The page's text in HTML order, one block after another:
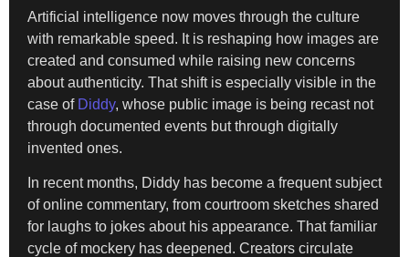
Artificial intelligence now moves through the culture
with remarkable speed. It is reshaping how images are
created and consumed while raising new concerns
about authenticity. That shift is especially visible in the
case of Diddy, whose public image is being recast not
through documented events but through digitally
invented ones.
In recent months, Diddy has become a frequent subject
of online commentary, from courtroom sketches shared
for laughs to jokes about his appearance. That familiar
cycle of mockery has deepened. Creators circulate